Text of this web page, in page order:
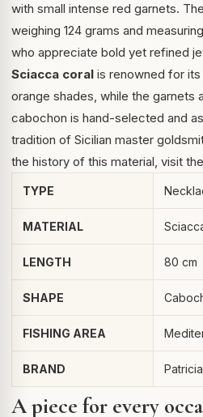
with small intense red garnets.
weighing 124 grams and
who appreciate bold yet refined
Sciacca coral is renowned for
orange shades, while the garnets
cabochon is hand-selected and
tradition of Sicilian master
the history of this material, visit
TYPE
MATERIAL
LENGTH 80 cm
SHAPE
FISHING AREA
BRAND
A piece for every